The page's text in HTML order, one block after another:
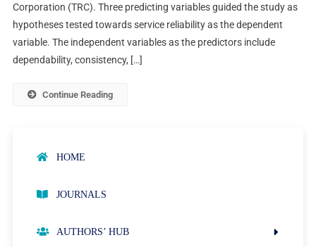
Corporation (TRC). Three predicting variables guided the study as
hypotheses tested towards service reliability as the dependent
variable. The independent variables as the predictors include
dependability, consistency, […]
Continue Reading
HOME
JOURNALS
AUTHORS’ HUB